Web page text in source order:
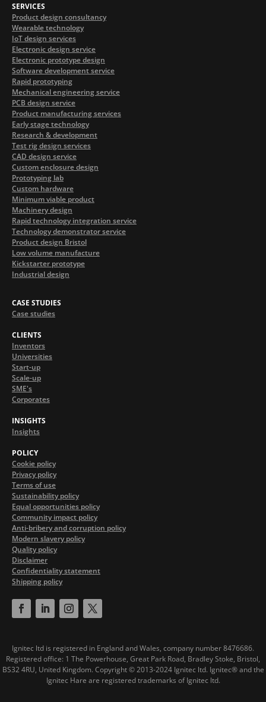
SERVICES
Product design consultancy
Wearable technology
IoT design services
Electronic design service
Electronic prototype design
Software development service
Rapid prototyping
Mechanical engineering service
PCB design service
Product manufacturing services
Early stage technology
Research & development
Test rig design services
CAD design service
Custom enclosure design
Prototyping lab
Custom hardware
Minimum viable product
Machinery design
Rapid technology integration service
Technology demonstrator service
Product design Bristol
Low volume manufacture
Kickstarter prototype
Industrial design
CASE STUDIES
Case studies
CLIENTS
Inventors
Universities
Start-up
Scale-up
SME's
Corporates
INSIGHTS
Insights
POLICY
Cookie policy
Privacy policy
Terms of use
Sustainability policy
Equal opportunities policy
Community impact policy
Anti-bribery and corruption policy
Modern slavery policy
Quality policy
Disclaimer
Confidentiality statement
Shipping policy
Ignitec ltd is registered in England and Wales, company number 8476686.
Registered office: 1 The Powerhouse, Great Park Road, Bradley Stoke, Bristol,
BS32 4RU, United Kingdom. Copyright © 2013-2024 Ignitec ltd. Ignitec® and the
Ignitec Hare are registered trademarks of Ignitec ltd.